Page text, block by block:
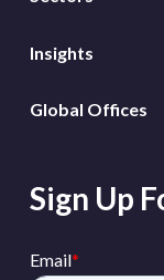
Insights
Global Offices
Sign Up